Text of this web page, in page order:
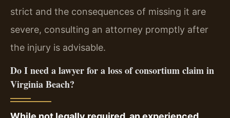
strict and the consequences of missing it are
severe, consulting an attorney promptly after
the injury is advisable.
Do I need a lawyer for a loss of consortium claim in
Virginia Beach?